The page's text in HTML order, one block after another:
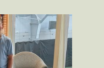
region
backgrounds
through